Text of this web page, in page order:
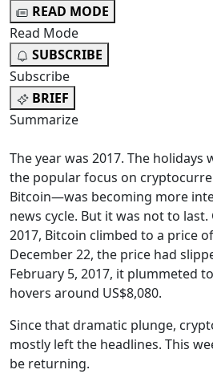
READ MODE
Read Mode
SUBSCRIBE
Subscribe
BRIEF
Summarize
The year was 2017. The
the popular focus on
Bitcoin—was becoming more
news cycle. But it was not to last.
2017, Bitcoin climbed to a price
December 22, the price had
February 5, 2017, it plummeted
hovers around US$8,080.
Since that dramatic plunge,
mostly left the headlines. This
be returning.